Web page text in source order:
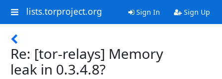
lists.torproject.org Sign In Sign Up
Re: [tor-relays] Memory
leak in 0.3.4.8?